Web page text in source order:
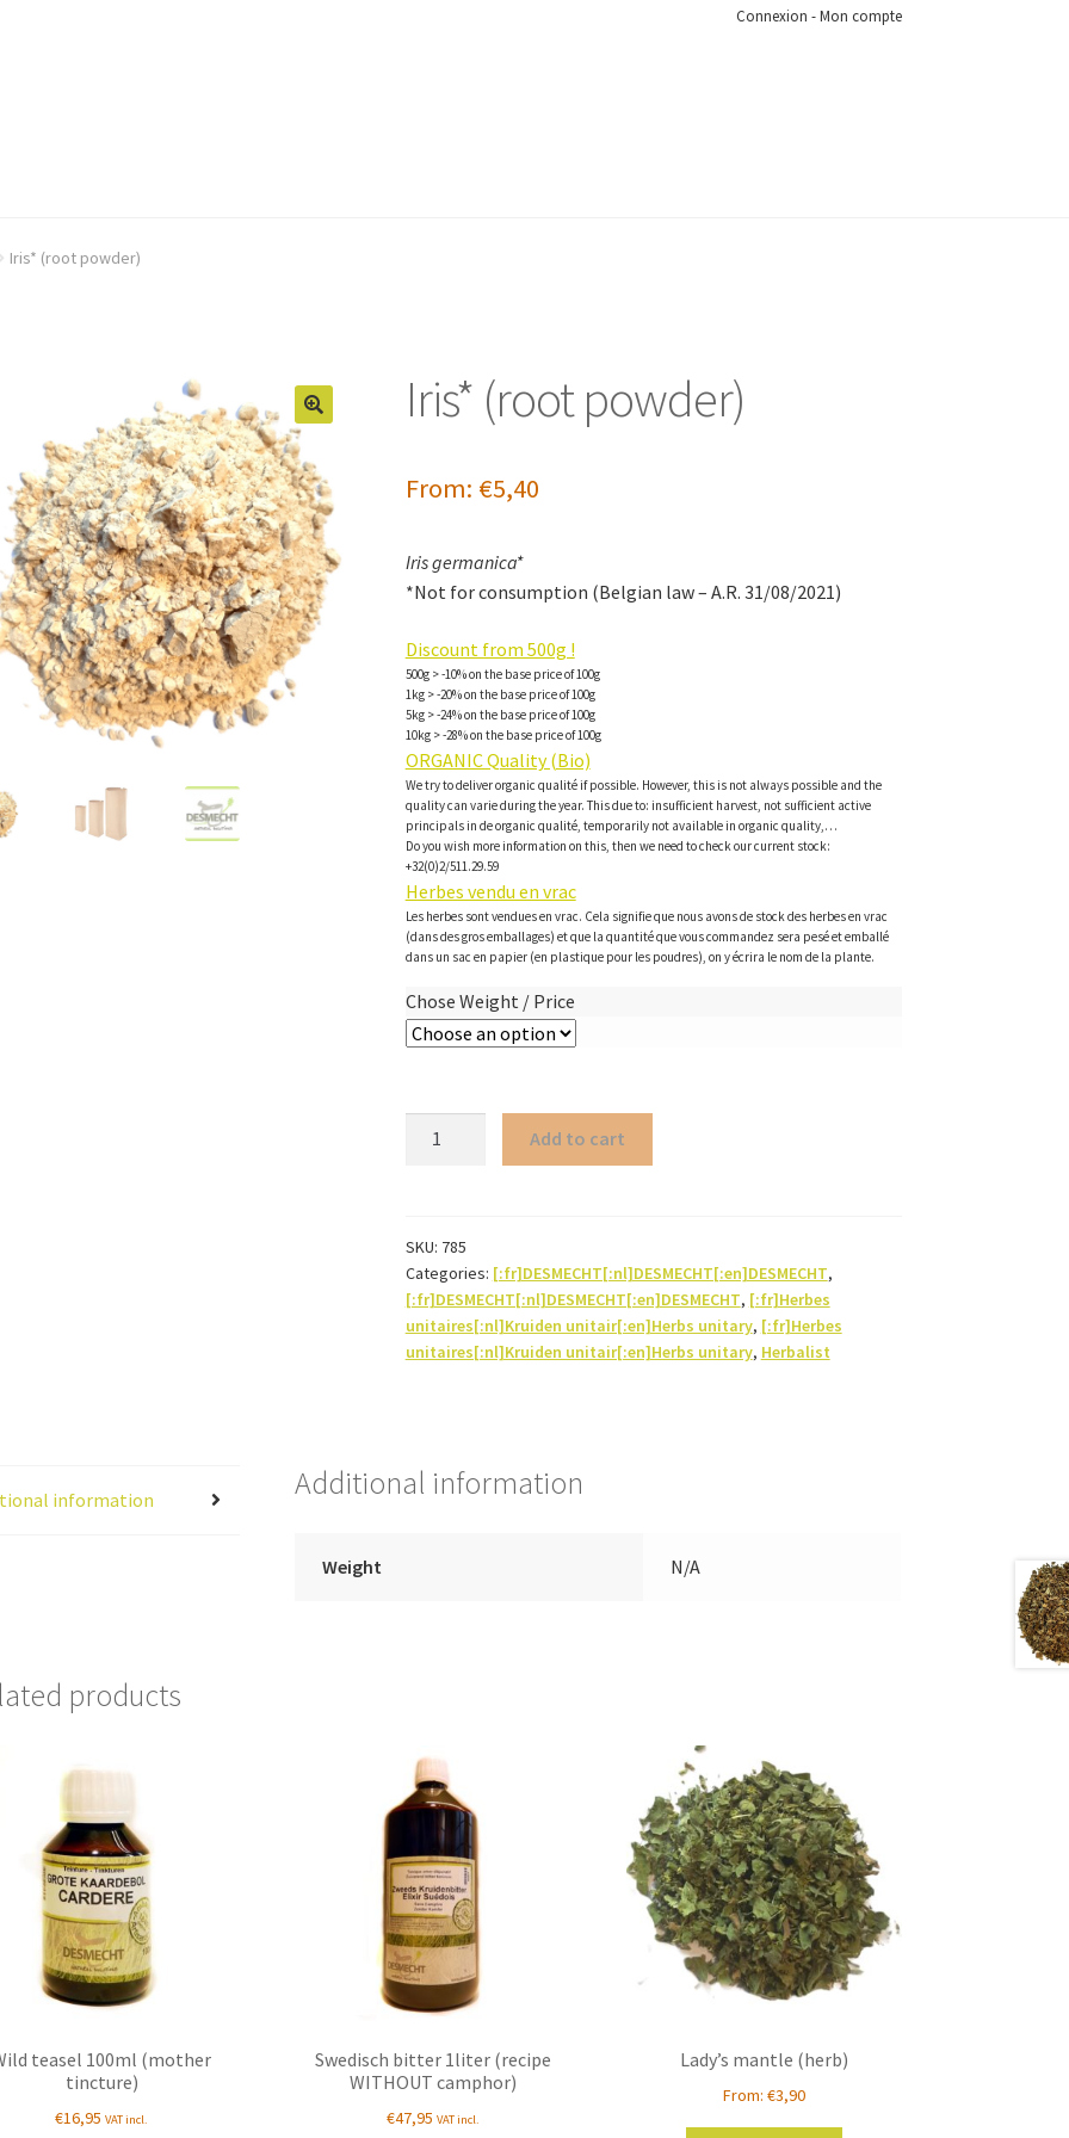
Connexion - Mon compte
Iris* (root powder)
Iris* (root powder)
From: €5,40
Iris germanica*
*Not for consumption (Belgian law – A.R. 31/08/2021)
Discount from 500g !
500g > -10% on the base price of 100g
1kg > -20% on the base price of 100g
5kg > -24% on the base price of 100g
10kg > -28% on the base price of 100g
ORGANIC Quality (Bio)
We try to deliver organic qualité if possible. However, this is not always possible and the
quality can varie during the year. This due to: insufficient harvest, not sufficient active
principals in de organic qualité, temporarily not available in organic quality,…
Do you wish more information on this, then we need to check our current stock:
+32(0)2/511.29.59
Herbes vendu en vrac
Les herbes sont vendues en vrac. Cela signifie que nous avons de stock des herbes en vrac
(dans des gros emballages) et que la quantité que vous commandez sera pesé et emballé
dans un sac en papier (en plastique pour les poudres), on y écrira le nom de la plante.
Chose Weight / Price
Add to cart
SKU: 785
Categories: [:fr]DESMECHT[:nl]DESMECHT[:en]DESMECHT,
[:fr]DESMECHT[:nl]DESMECHT[:en]DESMECHT, [:fr]Herbes
unitaires[:nl]Kruiden unitair[:en]Herbs unitary, [:fr]Herbes
unitaires[:nl]Kruiden unitair[:en]Herbs unitary, Herbalist
information Additional information
Weight N/A
products
teasel 100ml (mother
tincture)
€16,95 VAT incl.
Swedisch bitter 1liter (recipe
WITHOUT camphor)
€47,95 VAT incl.
Lady’s mantle (herb)
From: €3,90